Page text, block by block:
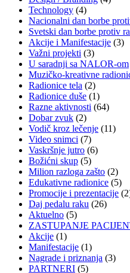
Technology (4)
Nacionalni dan borbe
Svetski dan borbe protiv
Akcije i Manifestacije (3)
Važni projekti (3)
U saradnji sa NALOR-om
Muzičko-kreativne
Radionice tela (2)
Radionice duše (1)
Razne aktivnosti (64)
Dobar zvuk (2)
Vodič kroz lečenje (11)
Video snimci (7)
Vaskršnje jutro (6)
Božićni skup (5)
Milion razloga zašto (2)
Edukativne radionice (5)
Promocije i prezentacije
Daj pedalu raku (26)
Aktuelno (5)
ZASTUPANJE
Akcije (1)
Manifestacije (1)
Nagrade i priznanja (3)
PARTNERI (5)